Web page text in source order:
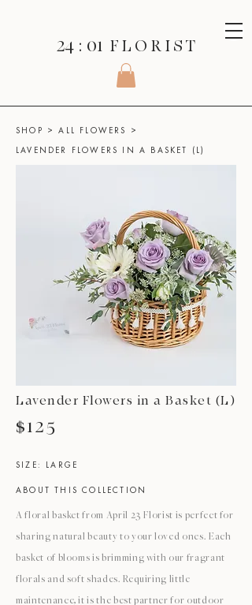
24 : 01 F L O R I S T
SHOP >ALL FLOWERS >
LAVENDER FLOWERS IN A BASKET (L)
Lavender Flowers in a Basket (L)
$125
SIZE: LARGE
ABOUT THIS COLLECTION
A floral basket from April 23 Florist is perfect for
sharing natural beauty to your loved ones. Each
basket of blooms is brimming with our fragrant
florals and soft shades. Requiring little
maintenance, it is the best partner for outdoor